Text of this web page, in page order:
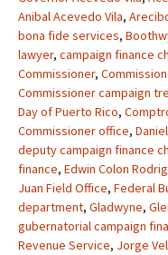
Anibal Acevedo Vila,
bona fide services,
lawyer, campaign finance
Commissioner,
Commissioner campaign
Day of Puerto Rico,
Commissioner office,
deputy campaign finance
finance, Edwin Colon
Juan Field Office, Federal
department, Gladwyne,
gubernatorial campaign
Revenue Service, Jorge